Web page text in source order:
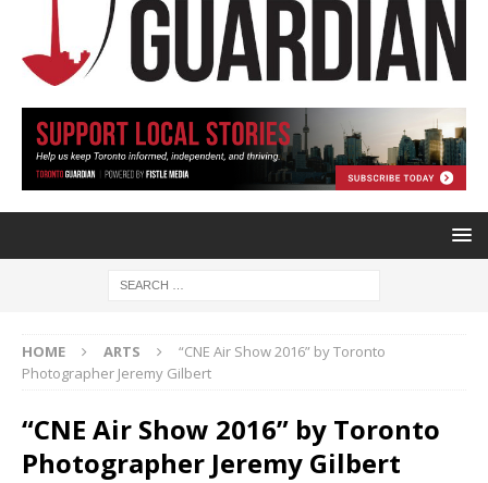
HOME ARTS
“CNE Air Show 2016” by Toronto
Photographer Jeremy Gilbert
“CNE Air Show 2016” by Toronto
Photographer Jeremy Gilbert